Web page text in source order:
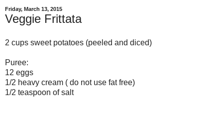
Friday, March 13, 2015
Veggie Frittata
2 cups sweet potatoes (peeled and diced)
Puree:
12 eggs
1/2 heavy cream ( do not use fat free)
1/2 teaspoon of salt